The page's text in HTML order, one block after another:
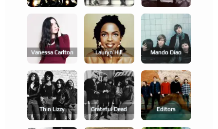
Vanessa Carlton Lauryn Hill Mando Diao
Thin Lizzy Grateful Dead Editors